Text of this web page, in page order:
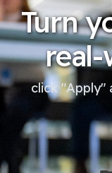
into
today